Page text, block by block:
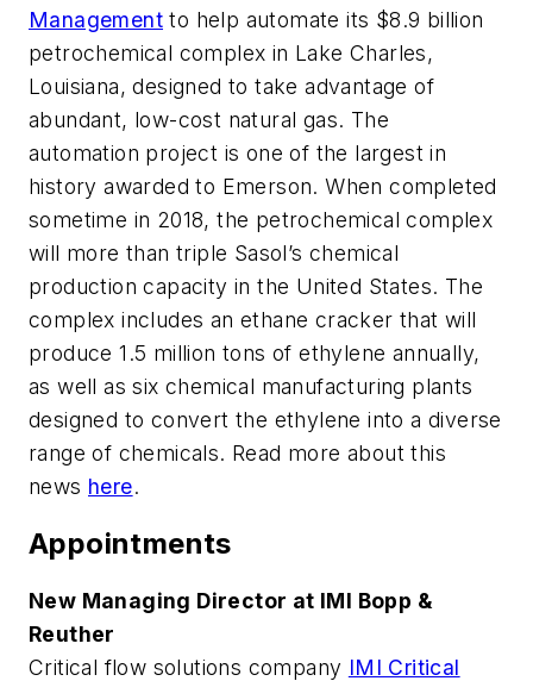
Management to help automate its $8.9 billion
petrochemical complex in Lake Charles,
Louisiana, designed to take advantage of
abundant, low-cost natural gas. The
automation project is one of the largest in
history awarded to Emerson. When completed
sometime in 2018, the petrochemical complex
will more than triple Sasol’s chemical
production capacity in the United States. The
complex includes an ethane cracker that will
produce 1.5 million tons of ethylene annually,
as well as six chemical manufacturing plants
designed to convert the ethylene into a diverse
range of chemicals. Read more about this
news here.
Appointments
New Managing Director at IMI Bopp &
Reuther
Critical flow solutions company IMI Critical